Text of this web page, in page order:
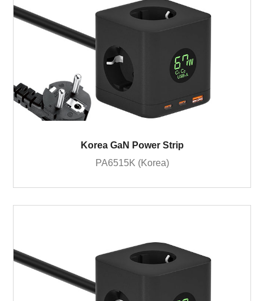
Korea GaN Power Strip
PA6515K (Korea)